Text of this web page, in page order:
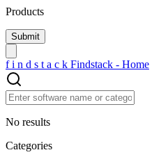
Products
f i n d s t a c k Findstack - Home
No results
Categories